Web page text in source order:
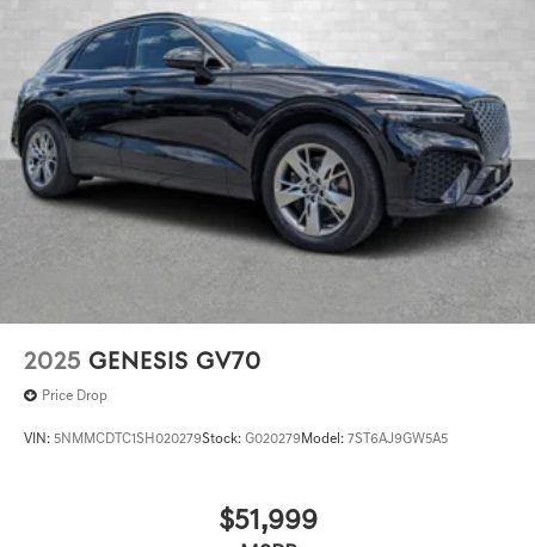
2025 GENESIS GV70
Price Drop
VIN: 5NMMCDTC1SH020279Stock: G020279Model: 7ST6AJ9GW5A5
$51,999